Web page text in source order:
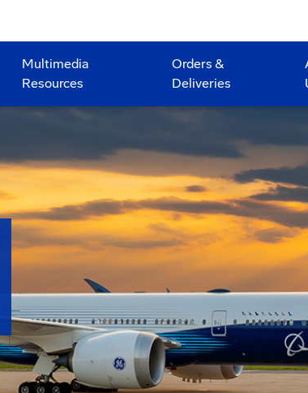
Multimedia
Resources
Orders &
Deliveries